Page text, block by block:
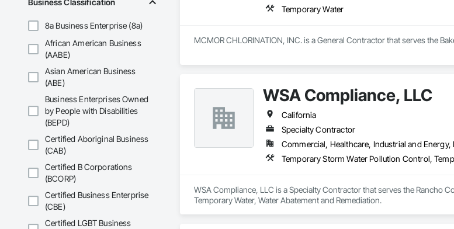
Business Classification
8a Business Enterprise (8a)
African American Business
(AABE)
Asian American Business
(ABE)
Business Enterprises Owned
by People with Disabilities
(BEPD)
Certified Aboriginal Business
(CAB)
Certified B Corporations
(BCORP)
Certified Business Enterprise
(CBE)
Certified LGBT Business
Temporary Water
MCMOR CHLORINATION, INC. is a General Contractor that serves the
WSA Compliance, LLC
California
Specialty Contractor
Commercial, Healthcare, Industrial and
Temporary Storm Water Pollution Control,
WSA Compliance, LLC is a Specialty Contractor that serves the Rancho
Temporary Water, Water Abatement and Remediation.